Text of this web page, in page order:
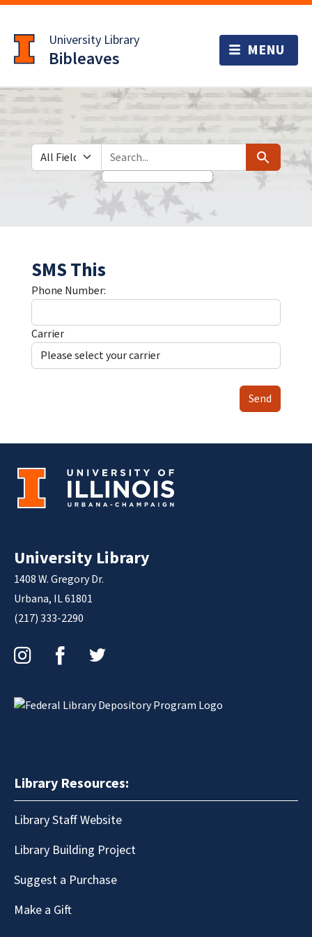
to
main
content
University Library
Bibleaves
Search in
search for Search
SMS This
Phone Number:
Carrier
Send
University Library
1408 W. Gregory Dr.
Urbana, IL 61801
(217) 333-2290
Library Resources:
Library Staff Website
Library Building Project
Suggest a Purchase
Make a Gift